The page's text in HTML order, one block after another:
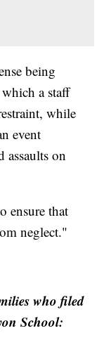
being
a staff
while
event
on
ensure that
neglect."
who filed
School: